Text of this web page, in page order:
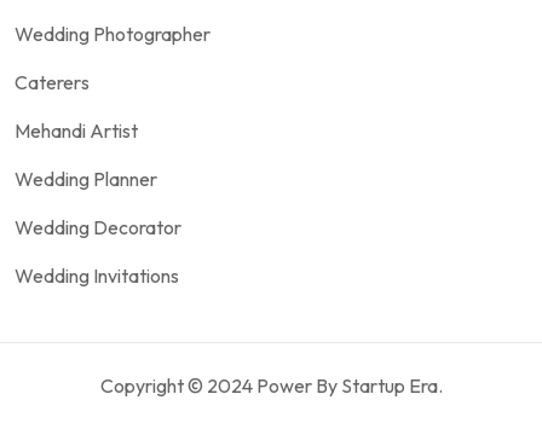
Wedding Photographer
Caterers
Mehandi Artist
Wedding Planner
Wedding Decorator
Wedding Invitations
Copyright © 2024 Power By Startup Era.